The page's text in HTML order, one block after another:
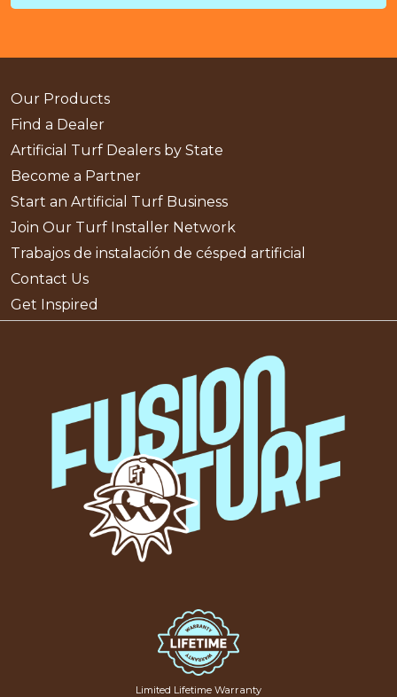
Our Products
Find a Dealer
Artificial Turf Dealers by State
Become a Partner
Start an Artificial Turf Business
Join Our Turf Installer Network
Trabajos de instalación de césped artificial
Contact Us
Get Inspired
Limited Lifetime Warranty